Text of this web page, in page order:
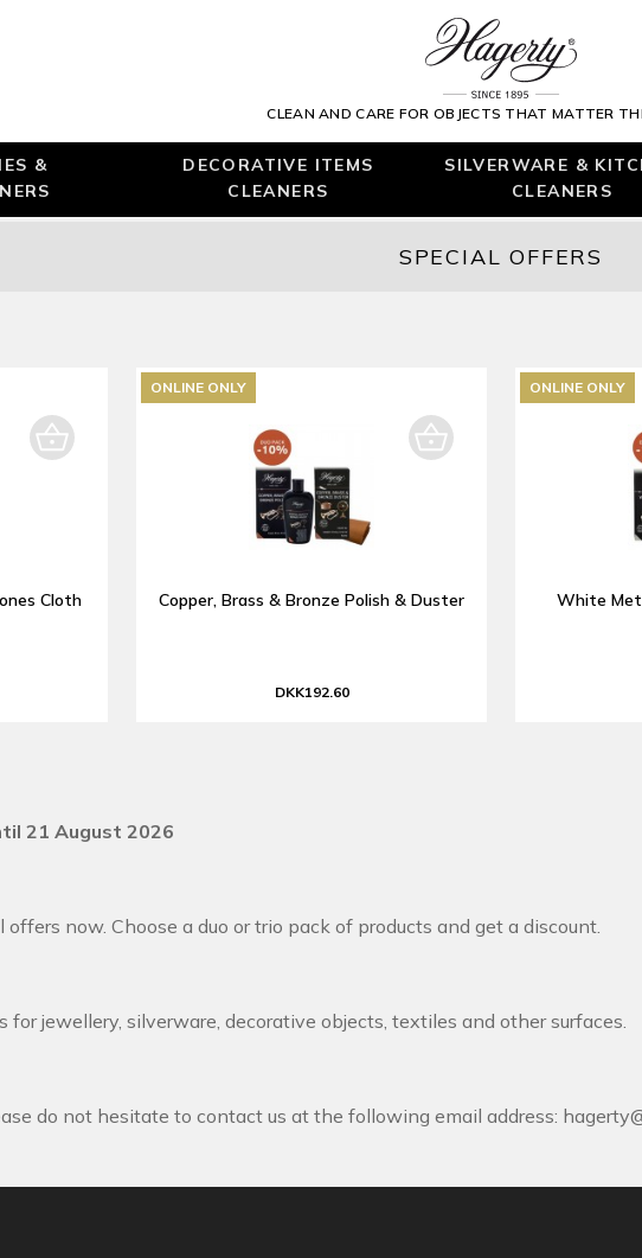
CLEAN AND CARE FOR OBJECTS THAT MATTER
&
DECORATIVE ITEMS
CLEANERS
SILVERWARE &
CLEANERS
SPECIAL OFFERS
Cloth Copper, Brass & Bronze Polish & Duster
DKK192.60
ONLINE ONLY
White
ONLINE ONLY
21 August 2026
now. Choose a duo or trio pack of products and get a discount.
for jewellery, silverware, decorative objects, textiles and other surfaces.
do not hesitate to contact us at the following email address: